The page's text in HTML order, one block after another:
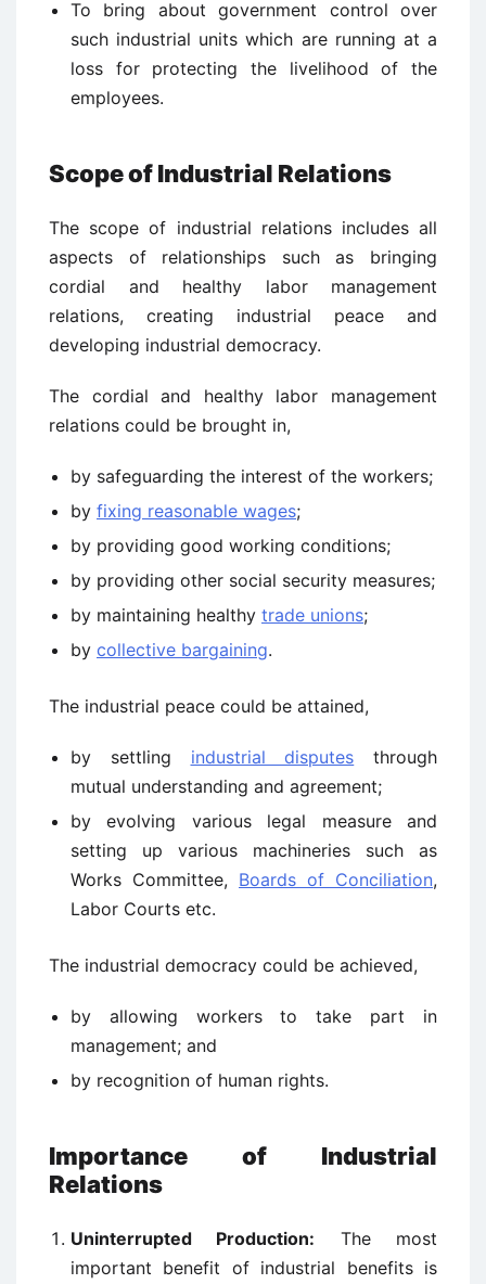
To bring about government control over
such industrial units which are running at a
loss for protecting the livelihood of the
employees.
Scope of Industrial Relations
The scope of industrial relations includes all
aspects of relationships such as bringing
cordial and healthy labor management
relations, creating industrial peace and
developing industrial democracy.
The cordial and healthy labor management
relations could be brought in,
by safeguarding the interest of the workers;
by fixing reasonable wages;
by providing good working conditions;
by providing other social security measures;
by maintaining healthy trade unions;
by collective bargaining.
The industrial peace could be attained,
by settling industrial disputes through
mutual understanding and agreement;
by evolving various legal measure and
setting up various machineries such as
Works Committee, Boards of Conciliation,
Labor Courts etc.
The industrial democracy could be achieved,
by allowing workers to take part in
management; and
by recognition of human rights.
Importance of Industrial
Relations
Uninterrupted Production: The most
important benefit of industrial benefits is